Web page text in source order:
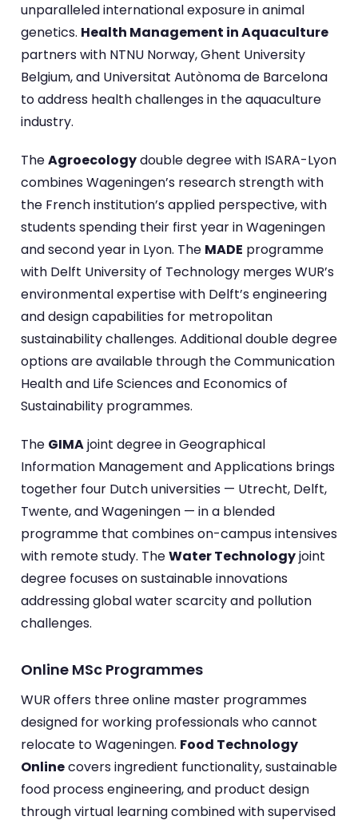
unparalleled international exposure in animal
genetics. Health Management in Aquaculture
partners with NTNU Norway, Ghent University
Belgium, and Universitat Autònoma de Barcelona
to address health challenges in the aquaculture
industry.
TheAgroecologydouble degree with ISARA-Lyon
combines Wageningen’s research strength with
the French institution’s applied perspective, with
students spending their first year in Wageningen
and second year in Lyon. The MADE programme
with Delft University of Technology merges WUR’s
environmental expertise with Delft’s engineering
and design capabilities for metropolitan
sustainability challenges. Additional double degree
options are available through the Communication
Health and Life Sciences and Economics of
Sustainability programmes.
The GIMAjoint degree in Geographical
Information Management and Applications brings
together four Dutch universities — Utrecht, Delft,
Twente, and Wageningen — in a blended
programme that combines on-campus intensives
with remote study. TheWater Technologyjoint
degree focuses on sustainable innovations
addressing global water scarcity and pollution
challenges.
Online MSc Programmes
WUR offers three online master programmes
designed for working professionals who cannot
relocate to Wageningen. Food Technology
Onlinecovers ingredient functionality, sustainable
food process engineering, and product design
through virtual learning combined with supervised